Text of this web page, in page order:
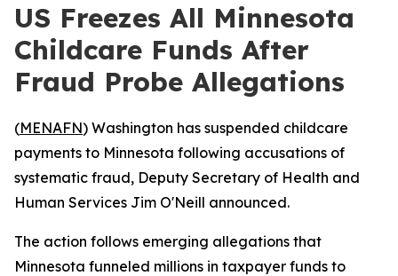
US Freezes All Minnesota
Childcare Funds After
Fraud Probe Allegations
(MENAFN) Washington has suspended childcare
payments to Minnesota following accusations of
systematic fraud, Deputy Secretary of Health and
Human Services Jim O'Neill announced.
The action follows emerging allegations that
Minnesota funneled millions in taxpayer funds to